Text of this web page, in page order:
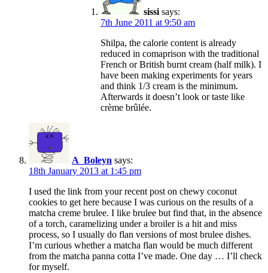
sissi says:
7th June 2011 at 9:50 am
Shilpa, the calorie content is already
reduced in comaprison with the traditional
French or British burnt cream (half milk). I
have been making experiments for years
and think 1/3 cream is the minimum.
Afterwards it doesn’t look or taste like
crème brûlée.
A_Boleyn says:
18th January 2013 at 1:45 pm
I used the link from your recent post on chewy coconut
cookies to get here because I was curious on the results of a
matcha creme brulee. I like brulee but find that, in the absence
of a torch, caramelizing under a broiler is a hit and miss
process, so I usually do flan versions of most brulee dishes.
I’m curious whether a matcha flan would be much different
from the matcha panna cotta I’ve made. One day … I’ll check
for myself.